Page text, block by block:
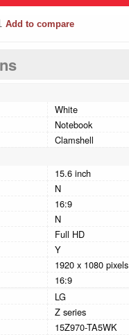
Add to compare
White
Notebook
Clamshell
15.6 inch
N
16:9
N
Full HD
Y
1920 x 1080 pixels
16:9
LG
Z series
15Z970-TA5WK